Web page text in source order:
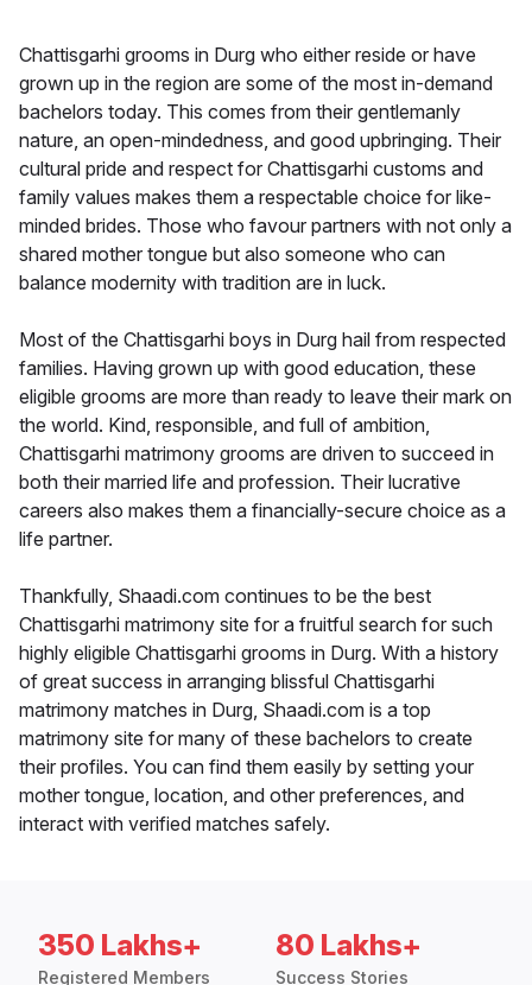
Chattisgarhi grooms in Durg who either reside or have
grown up in the region are some of the most in-demand
bachelors today. This comes from their gentlemanly
nature, an open-mindedness, and good upbringing. Their
cultural pride and respect for Chattisgarhi customs and
family values makes them a respectable choice for like-
minded brides. Those who favour partners with not only a
shared mother tongue but also someone who can
balance modernity with tradition are in luck.
Most of the Chattisgarhi boys in Durg hail from respected
families. Having grown up with good education, these
eligible grooms are more than ready to leave their mark on
the world. Kind, responsible, and full of ambition,
Chattisgarhi matrimony grooms are driven to succeed in
both their married life and profession. Their lucrative
careers also makes them a financially-secure choice as a
life partner.
Thankfully, Shaadi.com continues to be the best
Chattisgarhi matrimony site for a fruitful search for such
highly eligible Chattisgarhi grooms in Durg. With a history
of great success in arranging blissful Chattisgarhi
matrimony matches in Durg, Shaadi.com is a top
matrimony site for many of these bachelors to create
their profiles. You can find them easily by setting your
mother tongue, location, and other preferences, and
interact with verified matches safely.
350 Lakhs+
Registered Members
80 Lakhs+
Success Stories